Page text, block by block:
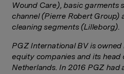
Wound Care), basic garments
channel (Pierre Robert Group)
cleaning segments (Lilleborg).
PGZ International BV is
equity companies and its head
Netherlands. In 2016 PGZ had